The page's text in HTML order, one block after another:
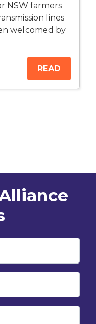
NSW farmers
lines
welcomed by
READ